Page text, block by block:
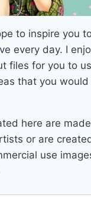
to inspire you
every day. I
files for you to
that you would
here are
or are
use